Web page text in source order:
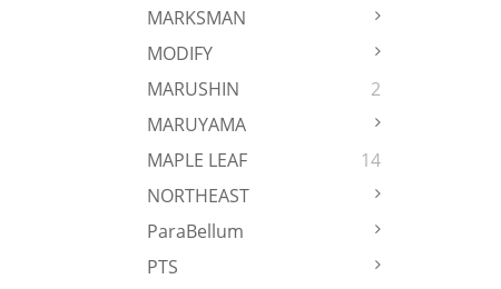
MARKSMAN
MODIFY
MARUSHIN
2
MARUYAMA
MAPLE LEAF
14
NORTHEAST
ParaBellum
PTS